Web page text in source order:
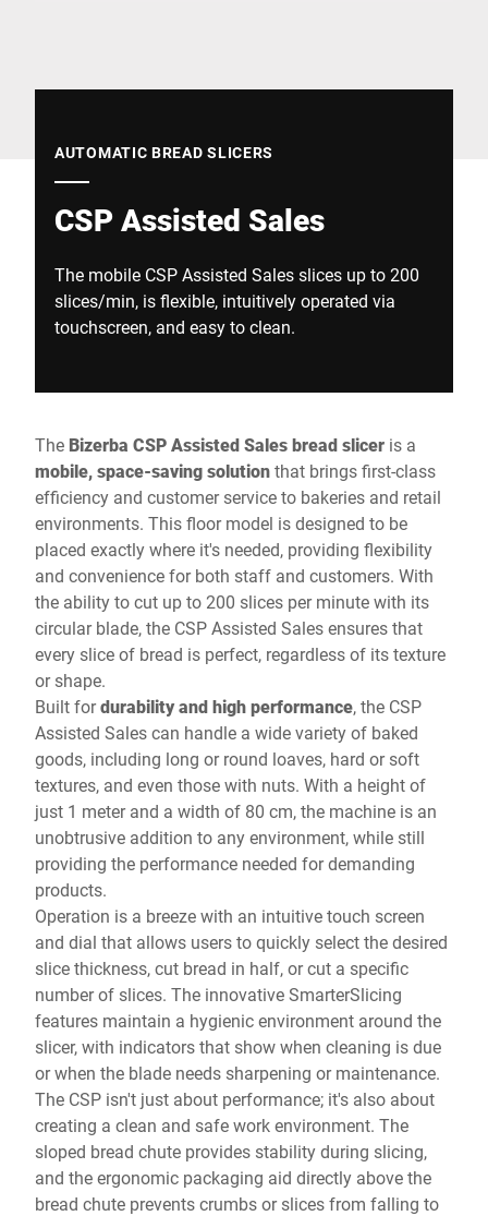
AUTOMATIC BREAD SLICERS
CSP Assisted Sales
The mobile CSP Assisted Sales slices up to 200
slices/min, is flexible, intuitively operated via
touchscreen, and easy to clean.
The Bizerba CSP Assisted Sales bread slicer is a
mobile, space-saving solutionthat brings first-class
efficiency and customer service to bakeries and retail
environments. This floor model is designed to be
placed exactly where it's needed, providing flexibility
and convenience for both staff and customers. With
the ability to cut up to 200 slices per minute with its
circular blade, the CSP Assisted Sales ensures that
every slice of bread is perfect, regardless of its texture
or shape.
Built fordurability and high performance, the CSP
Assisted Sales can handle a wide variety of baked
goods, including long or round loaves, hard or soft
textures, and even those with nuts. With a height of
just 1 meter and a width of 80 cm, the machine is an
unobtrusive addition to any environment, while still
providing the performance needed for demanding
products.
Operation is a breeze with an intuitive touch screen
and dial that allows users to quickly select the desired
slice thickness, cut bread in half, or cut a specific
number of slices. The innovative SmarterSlicing
features maintain a hygienic environment around the
slicer, with indicators that show when cleaning is due
or when the blade needs sharpening or maintenance.
The CSP isn't just about performance; it's also about
creating a clean and safe work environment. The
sloped bread chute provides stability during slicing,
and the ergonomic packaging aid directly above the
bread chute prevents crumbs or slices from falling to